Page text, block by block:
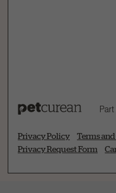
Privacy Policy
Terms
Privacy Request Form